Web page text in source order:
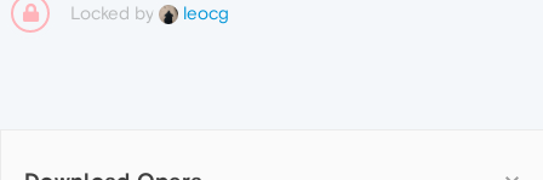
Locked by leocg